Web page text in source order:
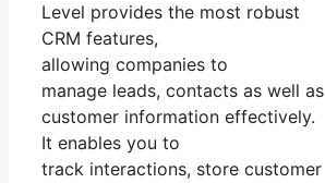
Level provides the most robust
CRM features,
allowing companies to
manage leads, contacts as well as
customer information effectively.
It enables you to
track interactions, store customer